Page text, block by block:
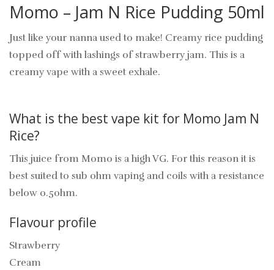
Momo – Jam N Rice Pudding 50ml
Just like your nanna used to make! Creamy rice pudding
topped off with lashings of strawberry jam. This is a
creamy vape with a sweet exhale.
What is the best vape kit for Momo Jam N
Rice?
This juice from Momo is a high VG. For this reason it is
best suited to sub ohm vaping and coils with a resistance
below 0.5ohm.
Flavour profile
Strawberry
Cream